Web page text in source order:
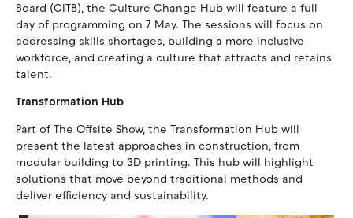
Board (CITB), the Culture Change Hub will feature a full
day of programming on 7 May. The sessions will focus on
addressing skills shortages, building a more inclusive
workforce, and creating a culture that attracts and retains
talent.
Transformation Hub
Part of The Offsite Show, the Transformation Hub will
present the latest approaches in construction, from
modular building to 3D printing. This hub will highlight
solutions that move beyond traditional methods and
deliver efficiency and sustainability.